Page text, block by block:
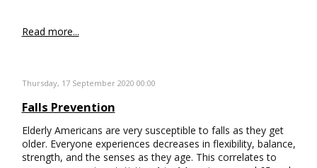
Read more...
Thursday, 17 September 2020 00:00
Falls Prevention
Elderly Americans are very susceptible to falls as they get
older. Everyone experiences decreases in flexibility, balance,
strength, and the senses as they age. This correlates to